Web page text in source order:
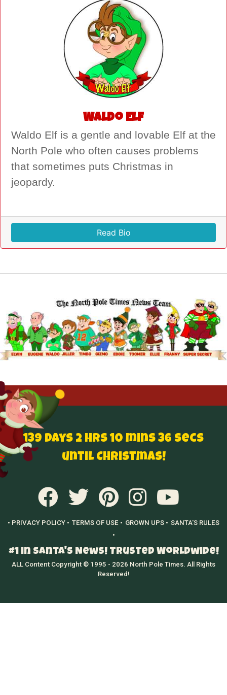
Waldo Elf
Waldo Elf is a gentle and lovable Elf at the
North Pole who often causes problems
that sometimes puts Christmas in
jeopardy.
Read Bio
139 Days 2 hrs 10 mins 36 secs
until Christmas!
• PRIVACY POLICY • TERMS OF USE • GROWN UPS • SANTA'S RULES
•
#1 in Santa's News! Trusted Worldwide!
ALL Content Copyright © 1995 - 2026 North Pole Times. All Rights
Reserved!